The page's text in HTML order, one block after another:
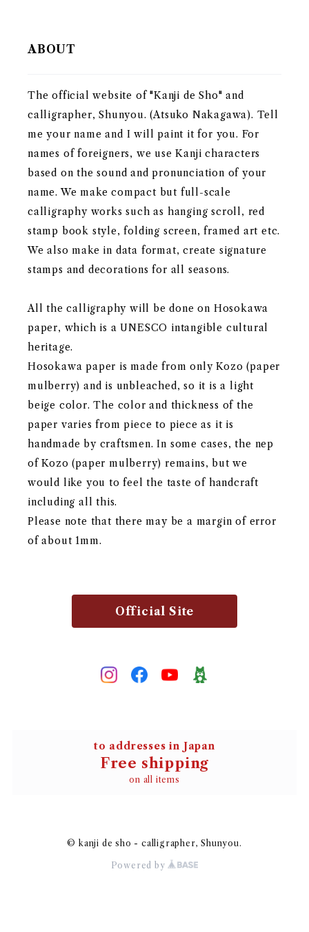
ABOUT
The official website of "Kanji de Sho" and
calligrapher, Shunyou. (Atsuko Nakagawa). Tell
me your name and I will paint it for you. For
names of foreigners, we use Kanji characters
based on the sound and pronunciation of your
name. We make compact but full-scale
calligraphy works such as hanging scroll, red
stamp book style, folding screen, framed art etc.
We also make in data format, create signature
stamps and decorations for all seasons.
All the calligraphy will be done on Hosokawa
paper, which is a UNESCO intangible cultural
heritage.
Hosokawa paper is made from only Kozo (paper
mulberry) and is unbleached, so it is a light
beige color. The color and thickness of the
paper varies from piece to piece as it is
handmade by craftsmen. In some cases, the nep
of Kozo (paper mulberry) remains, but we
would like you to feel the taste of handcraft
including all this.
Please note that there may be a margin of error
of about 1mm.
Official Site
to addresses in Japan
Free shipping
on all items
© kanji de sho - calligrapher, Shunyou.
Powered by